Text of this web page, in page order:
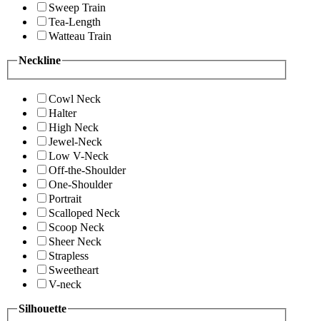
Sweep Train
Tea-Length
Watteau Train
Neckline
Cowl Neck
Halter
High Neck
Jewel-Neck
Low V-Neck
Off-the-Shoulder
One-Shoulder
Portrait
Scalloped Neck
Scoop Neck
Sheer Neck
Strapless
Sweetheart
V-neck
Silhouette